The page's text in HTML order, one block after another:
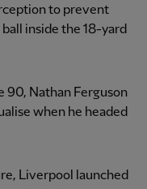
to prevent
inside the 18-yard
90, Nathan Ferguson
when he headed
Liverpool launched